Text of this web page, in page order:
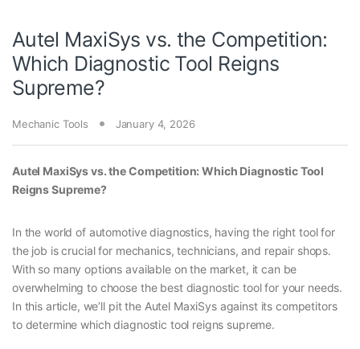
Autel MaxiSys vs. the Competition:
Which Diagnostic Tool Reigns
Supreme?
Mechanic Tools January 4, 2026
Autel MaxiSys vs. the Competition: Which Diagnostic Tool
Reigns Supreme?
In the world of automotive diagnostics, having the right tool for
the job is crucial for mechanics, technicians, and repair shops.
With so many options available on the market, it can be
overwhelming to choose the best diagnostic tool for your needs.
In this article, we’ll pit the Autel MaxiSys against its competitors
to determine which diagnostic tool reigns supreme.